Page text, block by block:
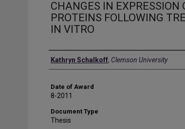
CHANGES IN
PROTEINS FOLLOWING
IN VITRO
Author
Kathryn Schalkoff, Clemson University
Date of Award
8-2011
Document Type
Thesis